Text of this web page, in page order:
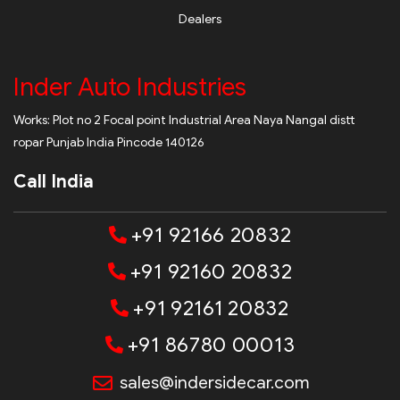
Dealers
Inder Auto Industries
Works: Plot no 2 Focal point Industrial Area Naya Nangal distt
ropar Punjab India Pincode 140126
Call India
+91 92166 20832
+91 92160 20832
+91 92161 20832
+91 86780 00013
sales@indersidecar.com